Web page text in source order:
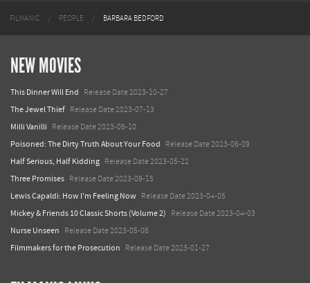
FILMANIC PEOPLE BARBARA BEDFORD
NEW MOVIES
This Dinner Will End Release Date 2023-10-27
The Jewel Thief Release Date 2023-07-13
Milli Vanilli Release Date 2023-06-10
Poisoned: The Dirty Truth About Your Food Release Date 2023-06-09
Half Serious, Half Kidding Release Date 2023-05-22
Three Promises Release Date 2023-09-15
Lewis Capaldi: How I'm Feeling Now Release Date 2023-04-05
Mickey & Friends 10 Classic Shorts (Volume 2) Release Date 2023-04-03
Nurse Unseen Release Date 2023-05-06
Filmmakers for the Prosecution Release Date 2023-01-27